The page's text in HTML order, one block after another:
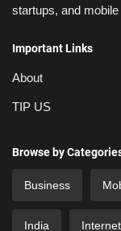
startups, and
Important Links
About
TIP US
Browse by
Business
India Internet